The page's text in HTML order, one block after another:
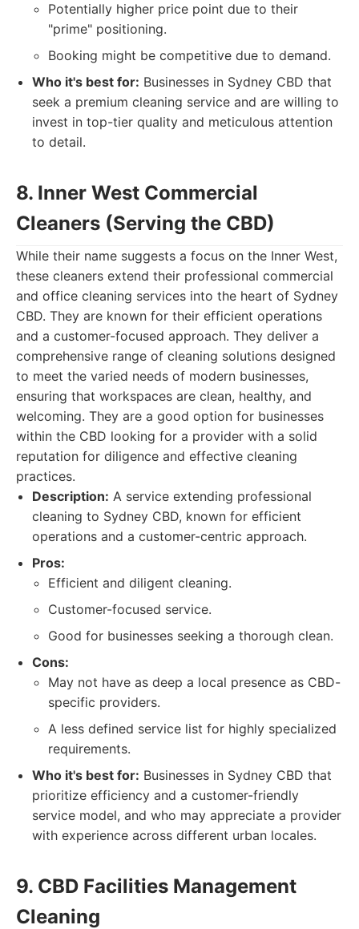
Potentially higher price point due to their
"prime" positioning.
Booking might be competitive due to demand.
Who it's best for: Businesses in Sydney CBD that
seek a premium cleaning service and are willing to
invest in top-tier quality and meticulous attention
to detail.
8. Inner West Commercial
Cleaners (Serving the CBD)
While their name suggests a focus on the Inner West,
these cleaners extend their professional commercial
and office cleaning services into the heart of Sydney
CBD. They are known for their efficient operations
and a customer-focused approach. They deliver a
comprehensive range of cleaning solutions designed
to meet the varied needs of modern businesses,
ensuring that workspaces are clean, healthy, and
welcoming. They are a good option for businesses
within the CBD looking for a provider with a solid
reputation for diligence and effective cleaning
practices.
Description: A service extending professional
cleaning to Sydney CBD, known for efficient
operations and a customer-centric approach.
Pros:
Efficient and diligent cleaning.
Customer-focused service.
Good for businesses seeking a thorough clean.
Cons:
May not have as deep a local presence as CBD-
specific providers.
A less defined service list for highly specialized
requirements.
Who it's best for: Businesses in Sydney CBD that
prioritize efficiency and a customer-friendly
service model, and who may appreciate a provider
with experience across different urban locales.
9. CBD Facilities Management
Cleaning